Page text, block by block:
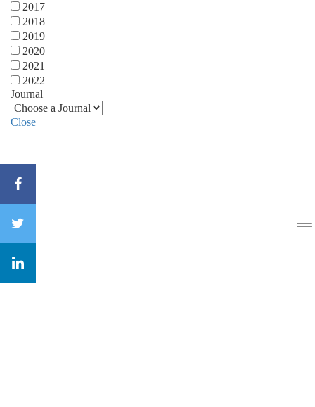
2017
2018
2019
2020
2021
2022
Journal
Close